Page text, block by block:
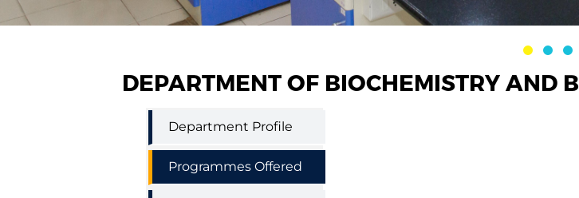
DEPARTMENT OF BIOCHEMISTRY AND
and
Biotechnology
(Self
Finance)
Department Profile
Programmes Offered